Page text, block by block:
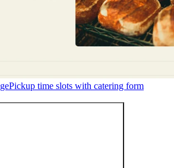
Pickup time slots with catering form